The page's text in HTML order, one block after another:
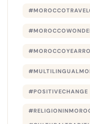
#POSITIVECHANGE